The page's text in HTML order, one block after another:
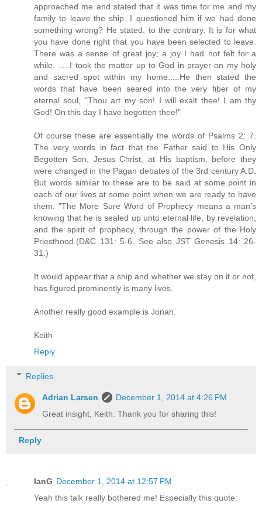
approached me and stated that it was time for me and my
family to leave the ship. I questioned him if we had done
something wrong? He stated, to the contrary. It is for what
you have done right that you have been selected to leave.
There was a sense of great joy; a joy I had not felt for a
while. .....I took the matter up to God in prayer on my holy
and sacred spot within my home.....He then stated the
words that have been seared into the very fiber of my
eternal soul, "Thou art my son! I will exalt thee! I am thy
God! On this day I have begotten thee!"
Of course these are essentially the words of Psalms 2: 7.
The very words in fact that the Father said to His Only
Begotten Son, Jesus Christ, at His baptism, before they
were changed in the Pagan debates of the 3rd century A.D.
But words similar to these are to be said at some point in
each of our lives at some point when we are ready to have
them. "The More Sure Word of Prophecy means a man's
knowing that he is sealed up unto eternal life, by revelation,
and the spirit of prophecy, through the power of the Holy
Priesthood.(D&C 131: 5-6. See also JST Genesis 14: 26-
31.)
It would appear that a ship and whether we stay on it or not,
has figured prominently is many lives.
Another really good example is Jonah.
Keith
Reply
Replies
Adrian Larsen
December 1, 2014 at 4:26 PM
Great insight, Keith. Thank you for sharing this!
Reply
IanG December 1, 2014 at 12:57 PM
Yeah this talk really bothered me! Especially this quote: